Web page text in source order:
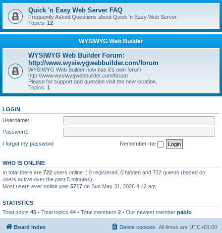
Quick 'n Easy Web Server FAQ
Frequently Asked Questions about Quick 'n Easy Web Server
Topics: 12
WYSIWYG Web Builder
WYSIWYG Web Builder Forum:
http://www.wysiwygwebbuilder.com/forum
WYSIWYG Web Builder now has it's own forum
http://www.wysiwygwebbuilder.com/forum
Please for support and question visit the new location.
Topics: 1
LOGIN
Username:
Password:
I forgot my password
Remember me
WHO IS ONLINE
In total there are 722 users online :: 0 registered, 0 hidden and 722 guests (based on
users active over the past 5 minutes)
Most users ever online was 5717 on Sun May 31, 2026 4:42 am
STATISTICS
Total posts 45 • Total topics 44 • Total members 2 • Our newest member pablo
Board index All times are UTC+01:00
Delete cookies